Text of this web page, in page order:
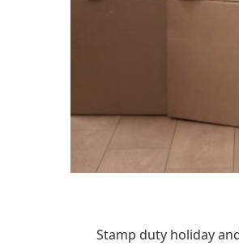
Stamp duty holiday